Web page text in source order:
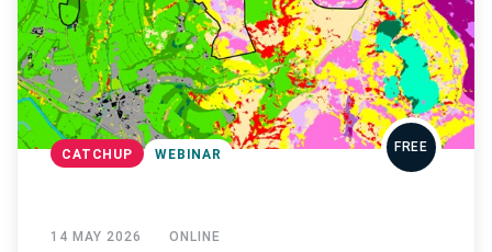
CATCHUP WEBINAR FREE
14 MAY 2026 ONLINE